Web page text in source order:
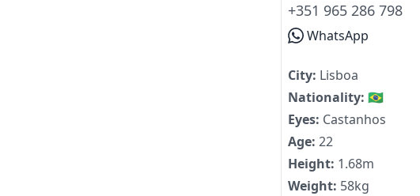
+351 965 286 798
WhatsApp
City: Lisboa
Nationality: 🇧🇷
Eyes: Castanhos
Age: 22
Height: 1.68m
Weight: 58kg